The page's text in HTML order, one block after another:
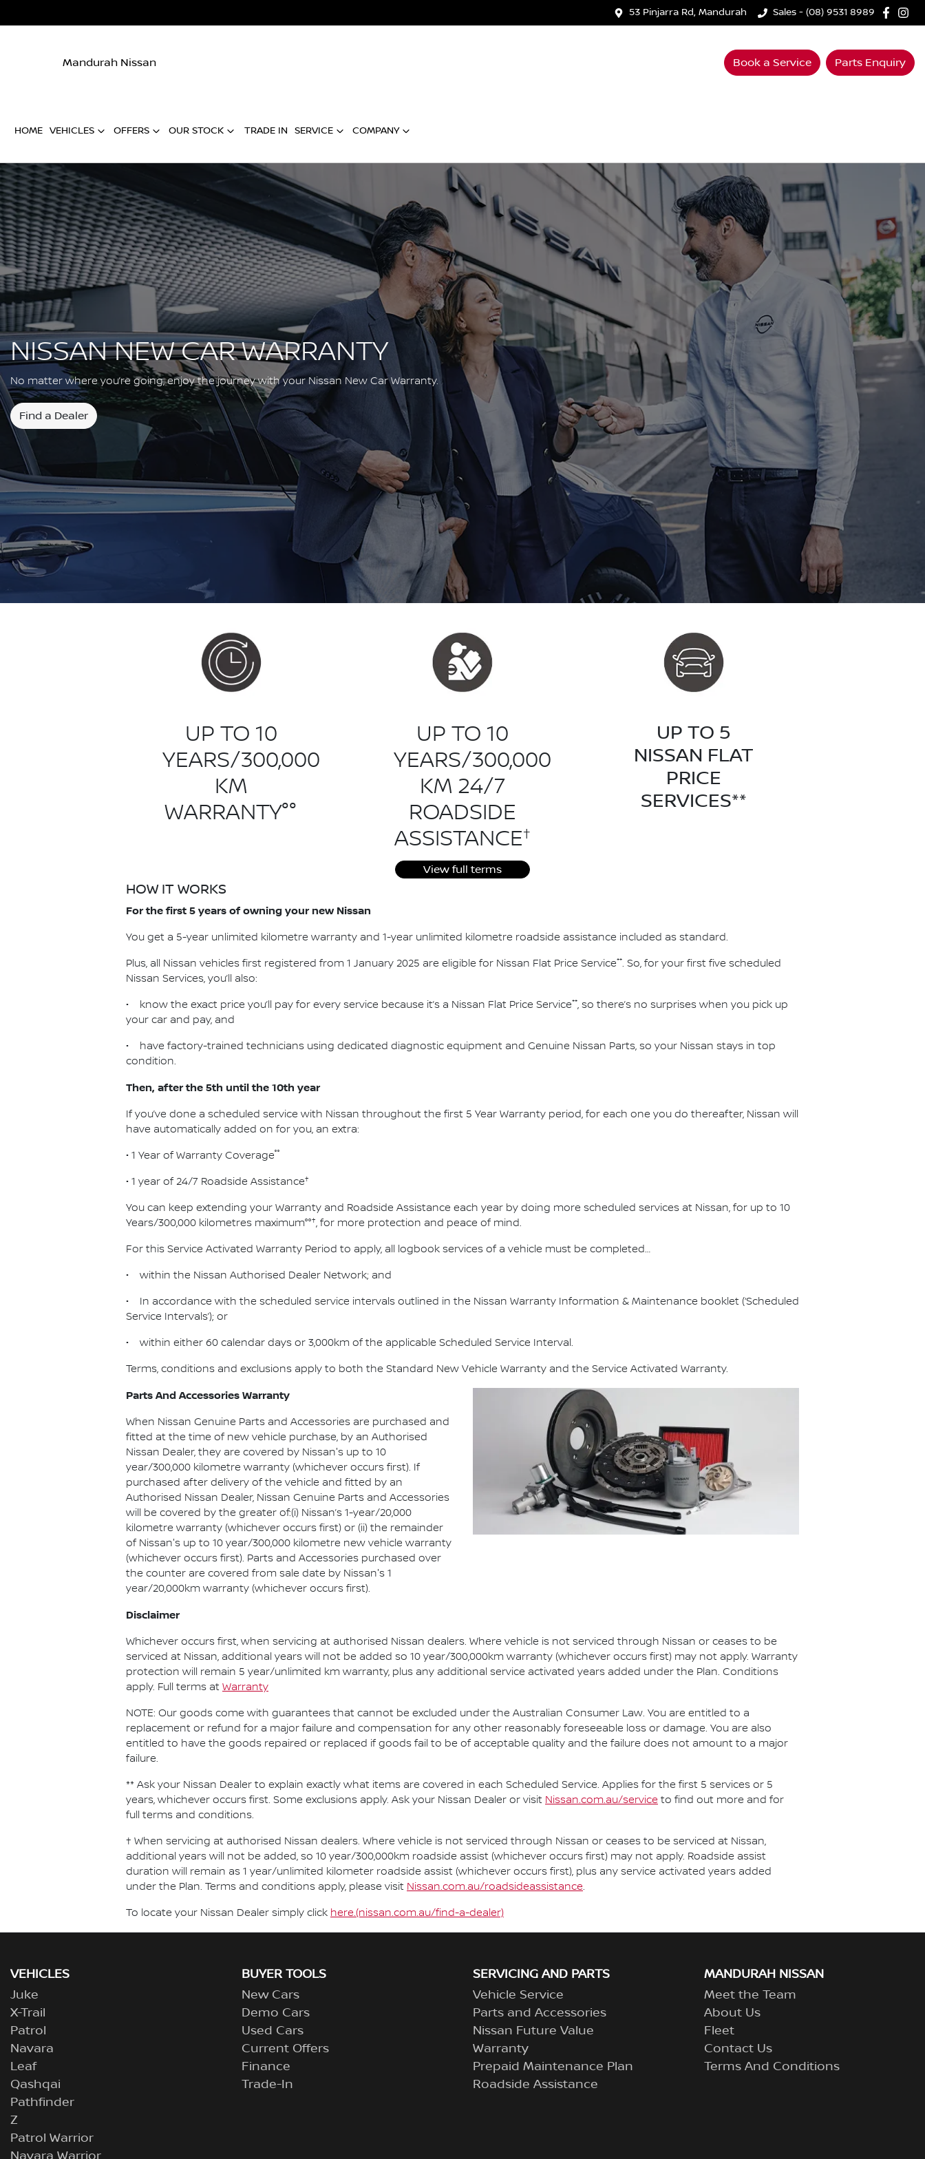
53 Pinjarra Rd, Mandurah Sales - (08) 9531 8989
Mandurah Nissan Book a Service Parts Enquiry
HOME VEHICLES OFFERS OUR STOCK TRADE IN SERVICE COMPANY
NISSAN NEW CAR WARRANTY
No matter where you’re going, enjoy the journey with your Nissan New Car Warranty.
Find a Dealer
UP TO 10
YEARS/300,000
KM
WARRANTY°°
UP TO 10
YEARS/300,000
KM 24/7
ROADSIDE
ASSISTANCE†
UP TO 5
NISSAN FLAT
PRICE
SERVICES**
View full terms
HOW IT WORKS
For the first 5 years of owning your new Nissan
You get a 5-year unlimited kilometre warranty and 1-year unlimited kilometre roadside assistance included as standard.
Plus, all Nissan vehicles first registered from 1 January 2025 are eligible for Nissan Flat Price Service**. So, for your first five scheduled
Nissan Services, you’ll also:
• know the exact price you’ll pay for every service because it’s a Nissan Flat Price Service**, so there’s no surprises when you pick up
your car and pay, and
• have factory-trained technicians using dedicated diagnostic equipment and Genuine Nissan Parts, so your Nissan stays in top
condition.
Then, after the 5th until the 10th year
If you’ve done a scheduled service with Nissan throughout the first 5 Year Warranty period, for each one you do thereafter, Nissan will
have automatically added on for you, an extra:
• 1 Year of Warranty Coverage°°
• 1 year of 24/7 Roadside Assistance†
You can keep extending your Warranty and Roadside Assistance each year by doing more scheduled services at Nissan, for up to 10
Years/300,000 kilometres maximum°°†, for more protection and peace of mind.
For this Service Activated Warranty Period to apply, all logbook services of a vehicle must be completed…
• within the Nissan Authorised Dealer Network; and
• In accordance with the scheduled service intervals outlined in the Nissan Warranty Information & Maintenance booklet (‘Scheduled
Service Intervals’); or
• within either 60 calendar days or 3,000km of the applicable Scheduled Service Interval.
Terms, conditions and exclusions apply to both the Standard New Vehicle Warranty and the Service Activated Warranty.
Parts And Accessories Warranty
When Nissan Genuine Parts and Accessories are purchased and
fitted at the time of new vehicle purchase, by an Authorised
Nissan Dealer, they are covered by Nissan's up to 10
year/300,000 kilometre warranty (whichever occurs first). If
purchased after delivery of the vehicle and fitted by an
Authorised Nissan Dealer, Nissan Genuine Parts and Accessories
will be covered by the greater of:(i) Nissan’s 1-year/20,000
kilometre warranty (whichever occurs first) or (ii) the remainder
of Nissan's up to 10 year/300,000 kilometre new vehicle warranty
(whichever occurs first). Parts and Accessories purchased over
the counter are covered from sale date by Nissan's 1
year/20,000km warranty (whichever occurs first).
Disclaimer
Whichever occurs first, when servicing at authorised Nissan dealers. Where vehicle is not serviced through Nissan or ceases to be
serviced at Nissan, additional years will not be added so 10 year/300,000km warranty (whichever occurs first) may not apply. Warranty
protection will remain 5 year/unlimited km warranty, plus any additional service activated years added under the Plan. Conditions
apply. Full terms at Warranty
NOTE: Our goods come with guarantees that cannot be excluded under the Australian Consumer Law. You are entitled to a
replacement or refund for a major failure and compensation for any other reasonably foreseeable loss or damage. You are also
entitled to have the goods repaired or replaced if goods fail to be of acceptable quality and the failure does not amount to a major
failure.
** Ask your Nissan Dealer to explain exactly what items are covered in each Scheduled Service. Applies for the first 5 services or 5
years, whichever occurs first. Some exclusions apply. Ask your Nissan Dealer or visit Nissan.com.au/service to find out more and for
full terms and conditions.
† When servicing at authorised Nissan dealers. Where vehicle is not serviced through Nissan or ceases to be serviced at Nissan,
additional years will not be added, so 10 year/300,000km roadside assist (whichever occurs first) may not apply. Roadside assist
duration will remain as 1 year/unlimited kilometer roadside assist (whichever occurs first), plus any service activated years added
under the Plan. Terms and conditions apply, please visit Nissan.com.au/roadsideassistance.
To locate your Nissan Dealer simply click here.(nissan.com.au/find-a-dealer)
VEHICLES
Juke
X-Trail
Patrol
Navara
Leaf
Qashqai
Pathfinder
Z
Patrol Warrior
BUYER TOOLS
New Cars
Demo Cars
Used Cars
Current Offers
Finance
Trade-In
SERVICING AND PARTS
Vehicle Service
Parts and Accessories
Nissan Future Value
Warranty
Prepaid Maintenance Plan
Roadside Assistance
MANDURAH NISSAN
Meet the Team
About Us
Fleet
Contact Us
Terms And Conditions